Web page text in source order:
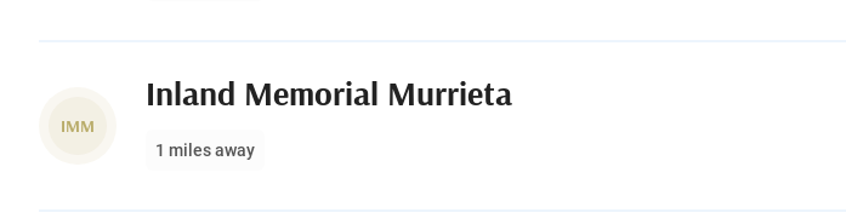
IMM
Inland Memorial Murrieta
1 miles away